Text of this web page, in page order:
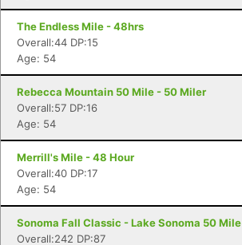
The Endless Mile - 48hrs
Overall:44 DP:15
Age: 54
Rebecca Mountain 50 Mile - 50 Miler
Overall:57 DP:16
Age: 54
Merrill's Mile - 48 Hour
Overall:40 DP:17
Age: 54
Sonoma Fall Classic - Lake Sonoma 50 Mile
Overall:242 DP:87